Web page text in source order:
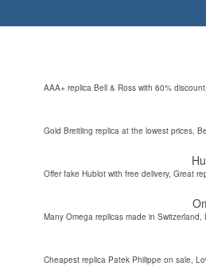
AAA+ replica Bell & Ross with 60%
Gold Breitling replica at the lowest prices,
Offer fake Hublot with free delivery, Great
Many Omega replicas made in
Cheapest replica Patek Philippe on sale,